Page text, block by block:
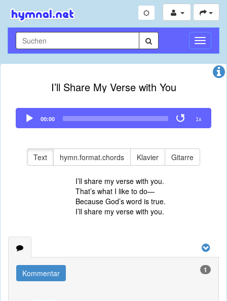
I’ll Share My Verse with You
Audio
Player
00:00 1x
Text hymn.format.chords Klavier Gitarre
I’ll share my verse with you.
That’s what I like to do—
Because God’s word is true.
I’ll share my verse with you.
Kommentar 1